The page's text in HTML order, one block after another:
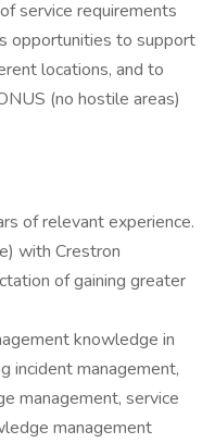
service requirements
opportunities to support
locations, and to
(no hostile areas)
of relevant experience.
with Crestron
of gaining greater
knowledge in
incident management,
management, service
management